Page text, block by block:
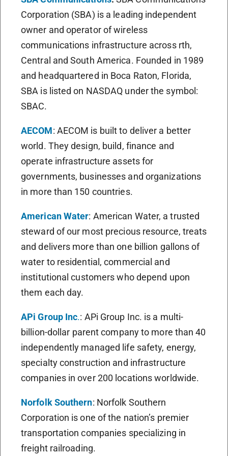
Corporation (SBA) is a leading independent
owner and operator of wireless
communications infrastructure across rth,
Central and South America. Founded in 1989
and headquartered in Boca Raton, Florida,
SBA is listed on NASDAQ under the symbol:
SBAC.
AECOM: AECOM is built to deliver a better
world. They design, build, finance and
operate infrastructure assets for
governments, businesses and organizations
in more than 150 countries.
American Water: American Water, a trusted
steward of our most precious resource, treats
and delivers more than one billion gallons of
water to residential, commercial and
institutional customers who depend upon
them each day.
APi Group Inc.: APi Group Inc. is a multi-
billion-dollar parent company to more than 40
independently managed life safety, energy,
specialty construction and infrastructure
companies in over 200 locations worldwide.
Norfolk Southern: Norfolk Southern
Corporation is one of the nation’s premier
transportation companies specializing in
freight railroading.